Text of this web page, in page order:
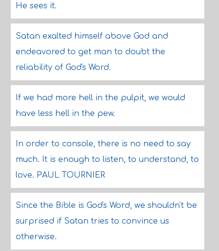
He sees it.
Satan exalted himself above God and
endeavored to get man to doubt the
reliability of God's Word.
If we had more hell in the pulpit, we would
have less hell in the pew.
In order to console, there is no need to say
much. It is enough to listen, to understand, to
love. PAUL TOURNIER
Since the Bible is God's Word, we shouldn't be
surprised if Satan tries to convince us
otherwise.